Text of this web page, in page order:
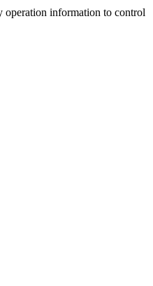
operation information to control